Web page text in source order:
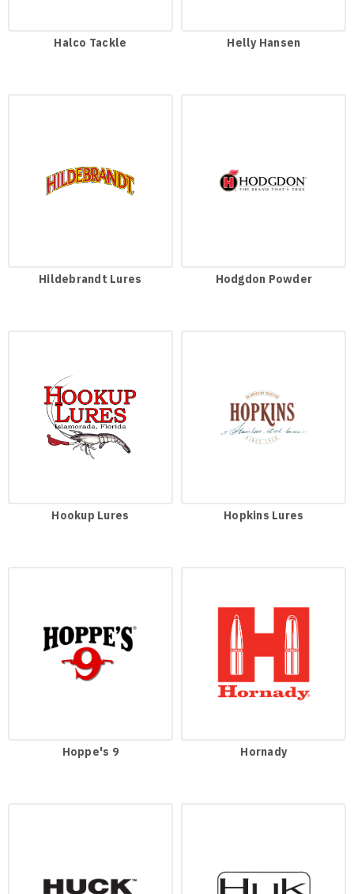
Halco Tackle Helly Hansen
Hildebrandt Lures Hodgdon Powder
Hookup Lures Hopkins Lures
Hoppe's 9 Hornady